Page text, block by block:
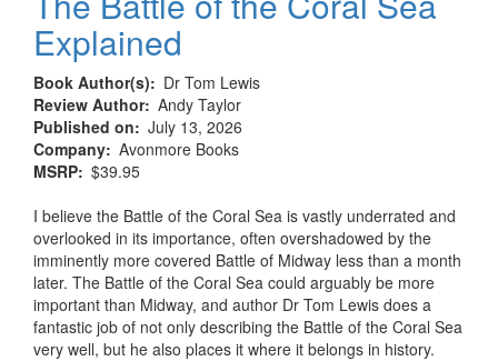
Explained
Book Author(s)
Dr Tom Lewis
Review Author Andy Taylor
Published on
July 13, 2026
Company Avonmore Books
MSRP $39.95
I believe the Battle of the Coral Sea is vastly underrated and
overlooked in its importance, often overshadowed by the
imminently more covered Battle of Midway less than a month
later. The Battle of the Coral Sea could arguably be more
important than Midway, and author Dr Tom Lewis does a
fantastic job of not only describing the Battle of the Coral Sea
very well, but he also places it where it belongs in history.